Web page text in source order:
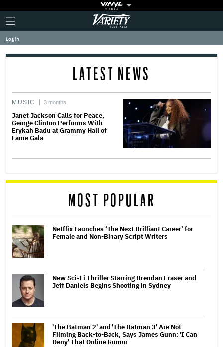
Plus
Icon
Click
to
expand
the
Mega
Variety
Log in
LATEST NEWS
MUSIC 3 months
Janet Jackson Calls for Peace,
George Clinton Performs With
Erykah Badu at Grammy Hall of
Fame Gala
MOST POPULAR
Netflix Launches ‘The Next Brilliant Career’ for
Female and Non-Binary Script Writers
New Sci-Fi Thriller Starring Brendan Fraser and
Jeff Daniels Begins Shooting in Sydney
'The Batman 2' and 'The Batman 3' Are Not
Filming Back-to-Back, Says James Gunn: 'I Can
Deny' That Online Rumor